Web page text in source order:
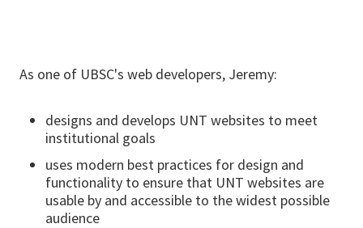
As one of UBSC's web developers, Jeremy:
designs and develops UNT websites to meet
institutional goals
uses modern best practices for design and
functionality to ensure that UNT websites are
usable by and accessible to the widest possible
audience